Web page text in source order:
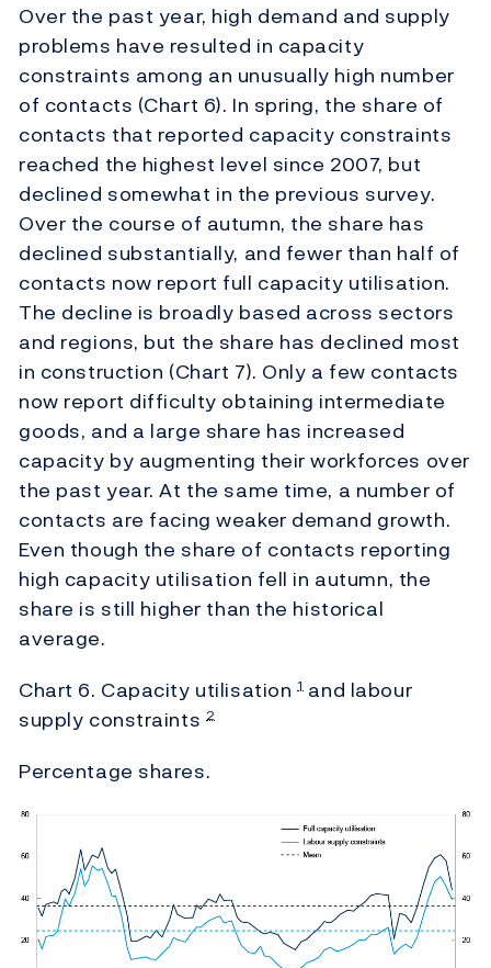
Over the past year, high demand and supply
problems have resulted in capacity
constraints among an unusually high number
of contacts (Chart 6). In spring, the share of
contacts that reported capacity constraints
reached the highest level since 2007, but
declined somewhat in the previous survey.
Over the course of autumn, the share has
declined substantially, and fewer than half of
contacts now report full capacity utilisation.
The decline is broadly based across sectors
and regions, but the share has declined most
in construction (Chart 7). Only a few contacts
now report difficulty obtaining intermediate
goods, and a large share has increased
capacity by augmenting their workforces over
the past year. At the same time, a number of
contacts are facing weaker demand growth.
Even though the share of contacts reporting
high capacity utilisation fell in autumn, the
share is still higher than the historical
average.
Chart 6. Capacity utilisation 1and labour
supply constraints 2
Percentage shares.